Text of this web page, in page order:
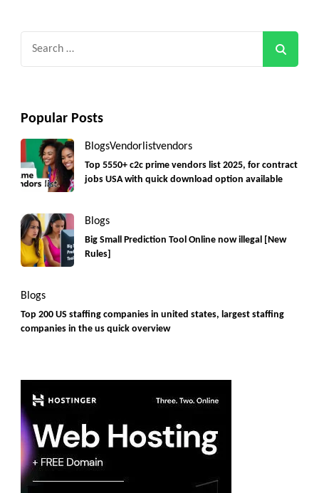
Popular Posts
BlogsVendorlistvendors
Top 5550+ c2c prime vendors list 2025, for contract
jobs USA with quick download option available
Blogs
Big Small Prediction Tool Online now illegal [New
Rules]
Blogs
Top 200 US staffing companies in united states, largest staffing
companies in the us quick overview